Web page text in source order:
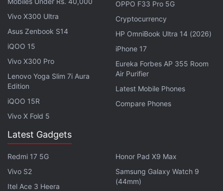
A Microsoft spokesperson said the company on
Thursday heard from a law firm representing Twitter
with some questions about its previous use of the
free Twitter APIs.
"We will review these questions and respond
appropriately. We look forward to continuing our
Vivo X300 Ultra
Asus Zenbook S14
iQOO 15
Vivo X300 Pro
Lenovo Yoga Slim 7i Aura
Edition
iQOO 15R
Vivo X Fold 5
OPPO F33 Pro 5G
Cryptocurrency
HP OmniBook Ultra 14 (2026)
iPhone 17
Eureka Forbes AP 355 Room
Air Purifier
Latest Mobile Phones
Compare Phones
Latest Gadgets
Redmi 17 5G
Vivo S2
Itel Ace 3 Heera
Honor Pad X9 Max
Samsung Galaxy Watch 9
(44mm)